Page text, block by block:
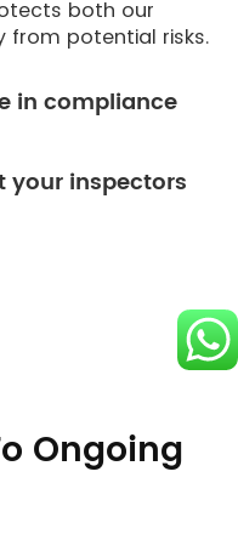
both our
from potential risks.
in compliance
your inspectors
Ongoing